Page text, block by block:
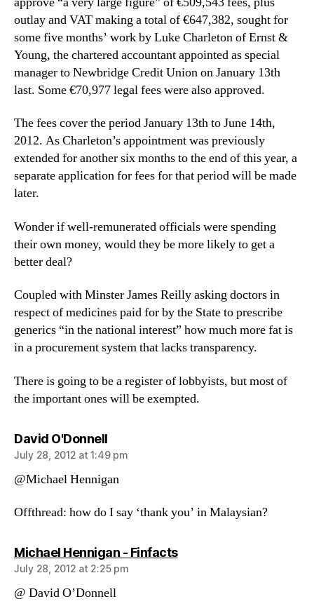
outlay and VAT making a total of €647,382, sought for
some five months’ work by Luke Charleton of Ernst &
Young, the chartered accountant appointed as special
manager to Newbridge Credit Union on January 13th
last. Some €70,977 legal fees were also approved.
The fees cover the period January 13th to June 14th,
2012. As Charleton’s appointment was previously
extended for another six months to the end of this year, a
separate application for fees for that period will be made
later.
Wonder if well-remunerated officials were spending
their own money, would they be more likely to get a
better deal?
Coupled with Minster James Reilly asking doctors in
respect of medicines paid for by the State to prescribe
generics “in the national interest” how much more fat is
in a procurement system that lacks transparency.
There is going to be a register of lobbyists, but most of
the important ones will be exempted.
David O'Donnellsays:
July 28, 2012 at 1:49 pm
@Michael Hennigan
Offthread: how do I say ‘thank you’ in Malaysian?
Michael Hennigan - Finfactssays:
July 28, 2012 at 2:25 pm
@ David O’Donnell